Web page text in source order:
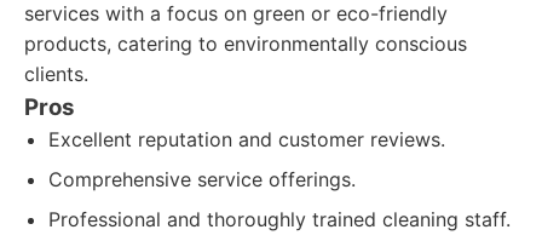
services with a focus on green or eco-friendly
products, catering to environmentally conscious
clients.
Pros
Excellent reputation and customer reviews.
Comprehensive service offerings.
Professional and thoroughly trained cleaning staff.